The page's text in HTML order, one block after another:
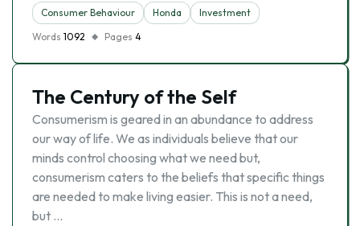
Consumer Behaviour Honda
Investment
Words 1092 Pages 4
The Century of the Self
Consumerism is geared in an abundance to address
our way of life. We as individuals believe that our
minds control choosing what we need but,
consumerism caters to the beliefs that specific things
are needed to make living easier. This is not a need,
but …